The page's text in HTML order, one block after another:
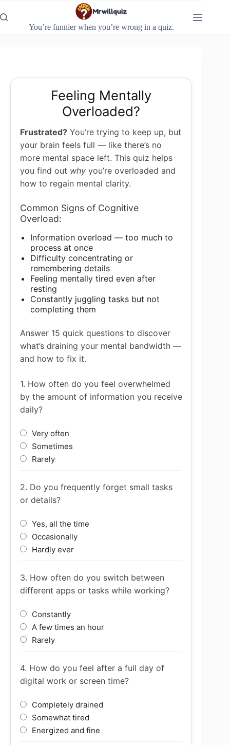
to
content
You’re funnier when you’re wrong in a quiz.
Feeling Mentally
Overloaded?
Frustrated? You’re trying to keep up, but
your brain feels full — like there’s no
more mental space left. This quiz helps
you find out why you’re overloaded and
how to regain mental clarity.
Common Signs of Cognitive
Overload:
Information overload — too much to
process at once
Difficulty concentrating or
remembering details
Feeling mentally tired even after
resting
Constantly juggling tasks but not
completing them
Answer 15 quick questions to discover
what’s draining your mental bandwidth —
and how to fix it.
1. How often do you feel overwhelmed
by the amount of information you receive
daily?
Very often
Sometimes
Rarely
2. Do you frequently forget small tasks
or details?
Yes, all the time
Occasionally
Hardly ever
3. How often do you switch between
different apps or tasks while working?
Constantly
A few times an hour
Rarely
4. How do you feel after a full day of
digital work or screen time?
Completely drained
Somewhat tired
Energized and fine